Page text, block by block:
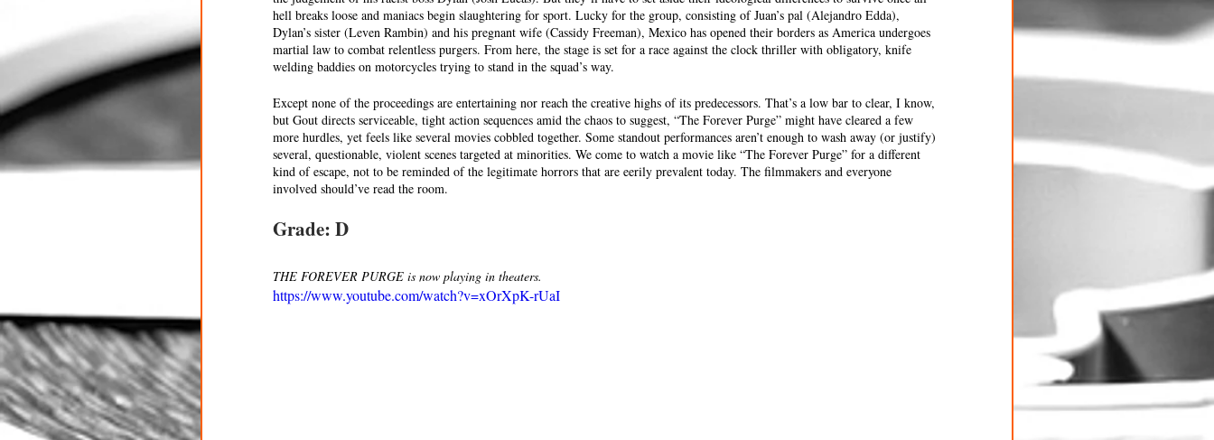
hell breaks loose and maniacs begin slaughtering for sport. Lucky for the group, consisting of Juan’s pal (Alejandro Edda),
Dylan’s sister (Leven Rambin) and his pregnant wife (Cassidy Freeman), Mexico has opened their borders as America undergoes
martial law to combat relentless purgers. From here, the stage is set for a race against the clock thriller with obligatory, knife
welding baddies on motorcycles trying to stand in the squad’s way.
Except none of the proceedings are entertaining nor reach the creative highs of its predecessors. That’s a low bar to clear, I know,
but Gout directs serviceable, tight action sequences amid the chaos to suggest, “The Forever Purge” might have cleared a few
more hurdles, yet feels like several movies cobbled together. Some standout performances aren’t enough to wash away (or justify)
several, questionable, violent scenes targeted at minorities. We come to watch a movie like “The Forever Purge” for a different
kind of escape, not to be reminded of the legitimate horrors that are eerily prevalent today. The filmmakers and everyone
involved should’ve read the room.
Grade: D
THE FOREVER PURGE is now playing in theaters.
https://www.youtube.com/watch?v=xOrXpK-rUaI